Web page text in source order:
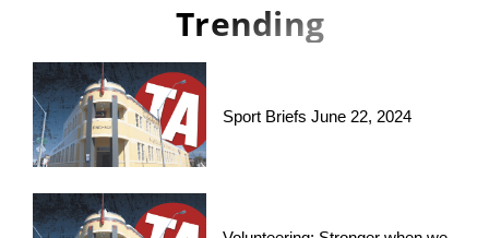
Trending
Sport Briefs June 22, 2024